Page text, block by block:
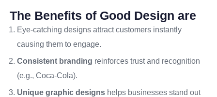
The Benefits of Good Design are
Eye-catching designs attract customers instantly
causing them to engage.
Consistent branding reinforces trust and recognition
(e.g., Coca-Cola).
Unique graphic designs helps businesses stand out